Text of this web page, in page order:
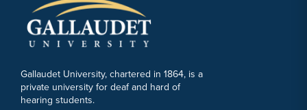
Gallaudet University, chartered in 1864, is a
private university for deaf and hard of
hearing students.